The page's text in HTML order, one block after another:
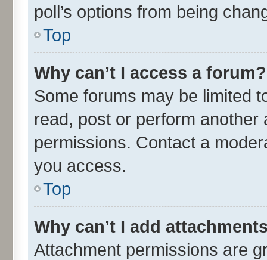
poll’s options from being
Top
Why can’t I access a forum?
Some forums may be limited
read, post or perform
permissions. Contact a
you access.
Top
Why can’t I add
Attachment permissions are